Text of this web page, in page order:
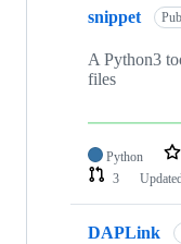
snippet
A Python3
files
Python
3
DAPLink